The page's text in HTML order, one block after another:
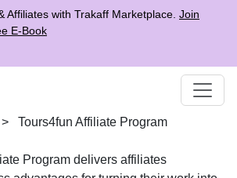
Affiliates with Trakaff Marketplace. Join
E-Book
> Tours4fun Affiliate Program
Program delivers affiliates